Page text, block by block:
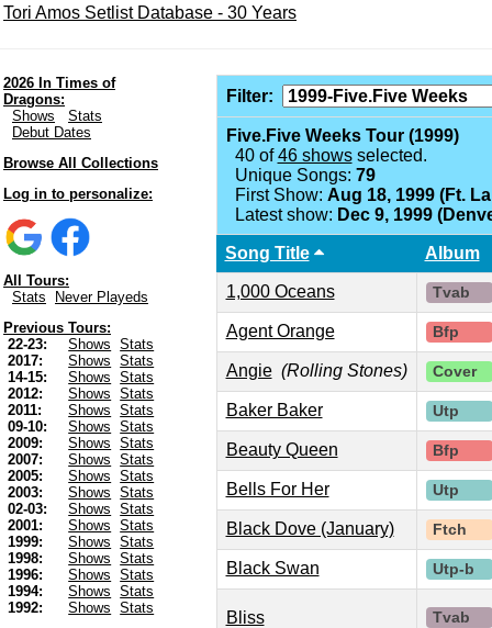
Tori Amos Setlist Database - 30 Years
2026 In Times of
Dragons:
Shows
Stats
Debut Dates
Browse All Collections
Log in to personalize:
All Tours:
Stats
Never Playeds
Previous Tours:
22-23:
Shows
Stats
2017:
Shows
Stats
14-15:
Shows
Stats
2012:
Shows
Stats
2011:
Shows
Stats
09-10:
Shows
Stats
2009:
Shows
Stats
2007:
Shows
Stats
2005:
Shows
Stats
2003:
Shows
Stats
02-03:
Shows
Stats
2001:
Shows
Stats
1999:
Shows
Stats
1998:
Shows
Stats
1996:
Shows
Stats
1994:
Shows
Stats
1992:
Shows
Stats
Filter:
Five.Five Weeks Tour (1999)
40 of46 showsselected.
Unique Songs: 79
First Show: Aug 18, 1999 (Ft.
Latest show: Dec 9, 1999
Song Title Album
1,000 Oceans Tvab
Agent Orange Bfp
Angie (Rolling Stones) Cover
Baker Baker Utp
Beauty Queen Bfp
Bells For Her Utp
Black Dove (January) Ftch
Black Swan Utp-b
Bliss Tvab